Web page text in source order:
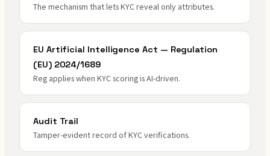
The mechanism that lets KYC reveal only attributes.
EU Artificial Intelligence Act — Regulation
(EU) 2024/1689
Reg applies when KYC scoring is AI-driven.
Audit Trail
Tamper-evident record of KYC verifications.